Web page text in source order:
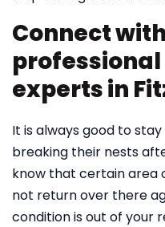
Connect
experts in
It is always good to
breaking their nests
know that certain area
not return over there
condition is out of your